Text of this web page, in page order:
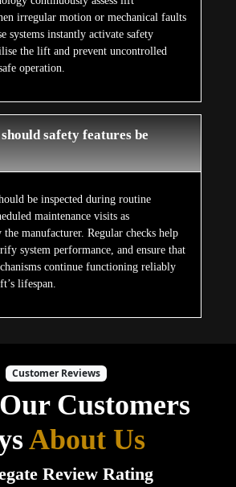
irregular motion or mechanical faults
systems instantly activate safety
the lift and prevent uncontrolled
operation.
safety features be
be inspected during routine
maintenance visits as
the manufacturer. Regular checks help
system performance, and ensure that
continue functioning reliably
lifespan.
Customer Reviews
Customers
About Us
Review Rating